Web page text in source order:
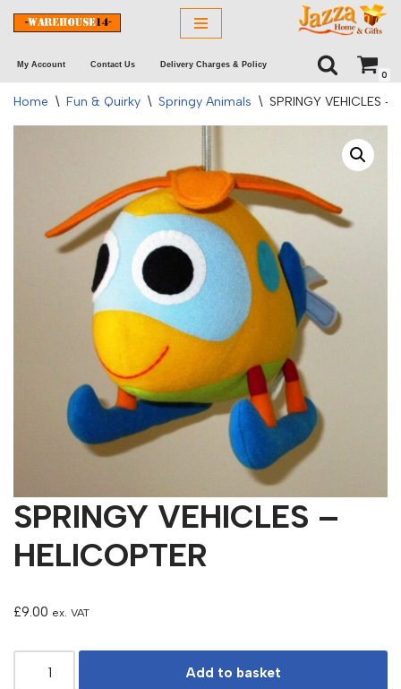
to
content
My Account Contact Us Delivery Charges & Policy
0
Home \ Fun & Quirky \ Springy Animals \ SPRINGY VEHICLES –
SPRINGY VEHICLES –
HELICOPTER
£9.00 ex. VAT
Add to basket